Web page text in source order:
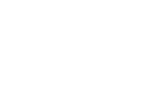
or backward.